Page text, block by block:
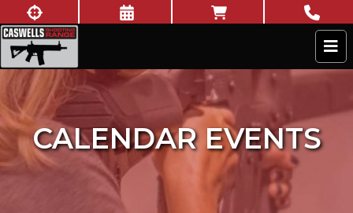
Skip to content
New to shooting?
Book Now Online StoreCall
Caswells Shooting Range
CALENDAR EVENTS